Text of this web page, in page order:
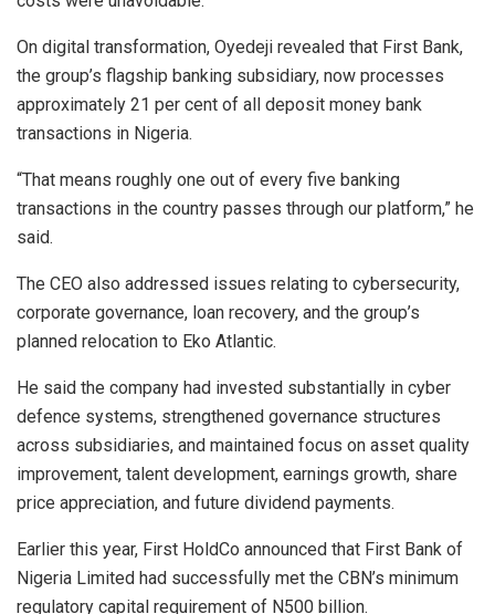
On digital transformation, Oyedeji revealed that First Bank,
the group’s flagship banking subsidiary, now processes
approximately 21 per cent of all deposit money bank
transactions in Nigeria.
“That means roughly one out of every five banking
transactions in the country passes through our platform,” he
said.
The CEO also addressed issues relating to cybersecurity,
corporate governance, loan recovery, and the group’s
planned relocation to Eko Atlantic.
He said the company had invested substantially in cyber
defence systems, strengthened governance structures
across subsidiaries, and maintained focus on asset quality
improvement, talent development, earnings growth, share
price appreciation, and future dividend payments.
Earlier this year, First HoldCo announced that First Bank of
Nigeria Limited had successfully met the CBN’s minimum
regulatory capital requirement of N500 billion.